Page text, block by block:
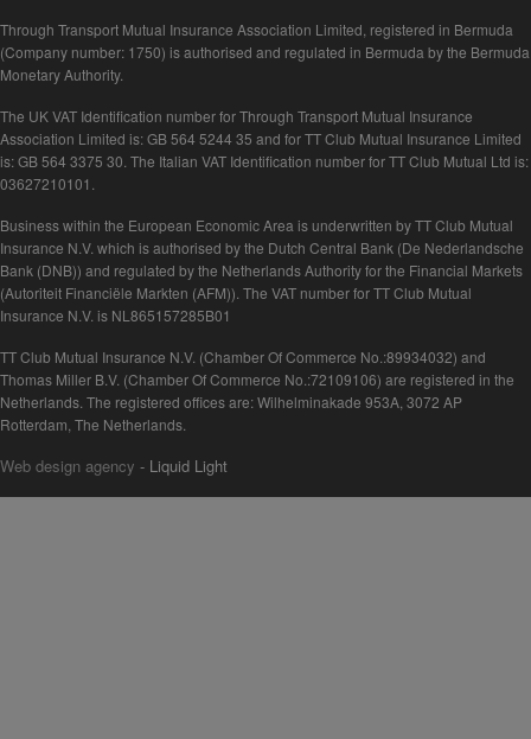
Through Transport Mutual Insurance Association Limited, registered in Bermuda
(Company number: 1750) is authorised and regulated in Bermuda by the Bermuda
Monetary Authority.
The UK VAT Identification number for Through Transport Mutual Insurance
Association Limited is: GB 564 5244 35 and for TT Club Mutual Insurance Limited
is: GB 564 3375 30. The Italian VAT Identification number for TT Club Mutual Ltd is:
03627210101.
Business within the European Economic Area is underwritten by TT Club Mutual
Insurance N.V. which is authorised by the Dutch Central Bank (De Nederlandsche
Bank (DNB)) and regulated by the Netherlands Authority for the Financial Markets
(Autoriteit Financiële Markten (AFM)). The VAT number for TT Club Mutual
Insurance N.V. is NL865157285B01
TT Club Mutual Insurance N.V. (Chamber Of Commerce No.:89934032) and
Thomas Miller B.V. (Chamber Of Commerce No.:72109106) are registered in the
Netherlands. The registered offices are: Wilhelminakade 953A, 3072 AP
Rotterdam, The Netherlands.
Web design agency - Liquid Light